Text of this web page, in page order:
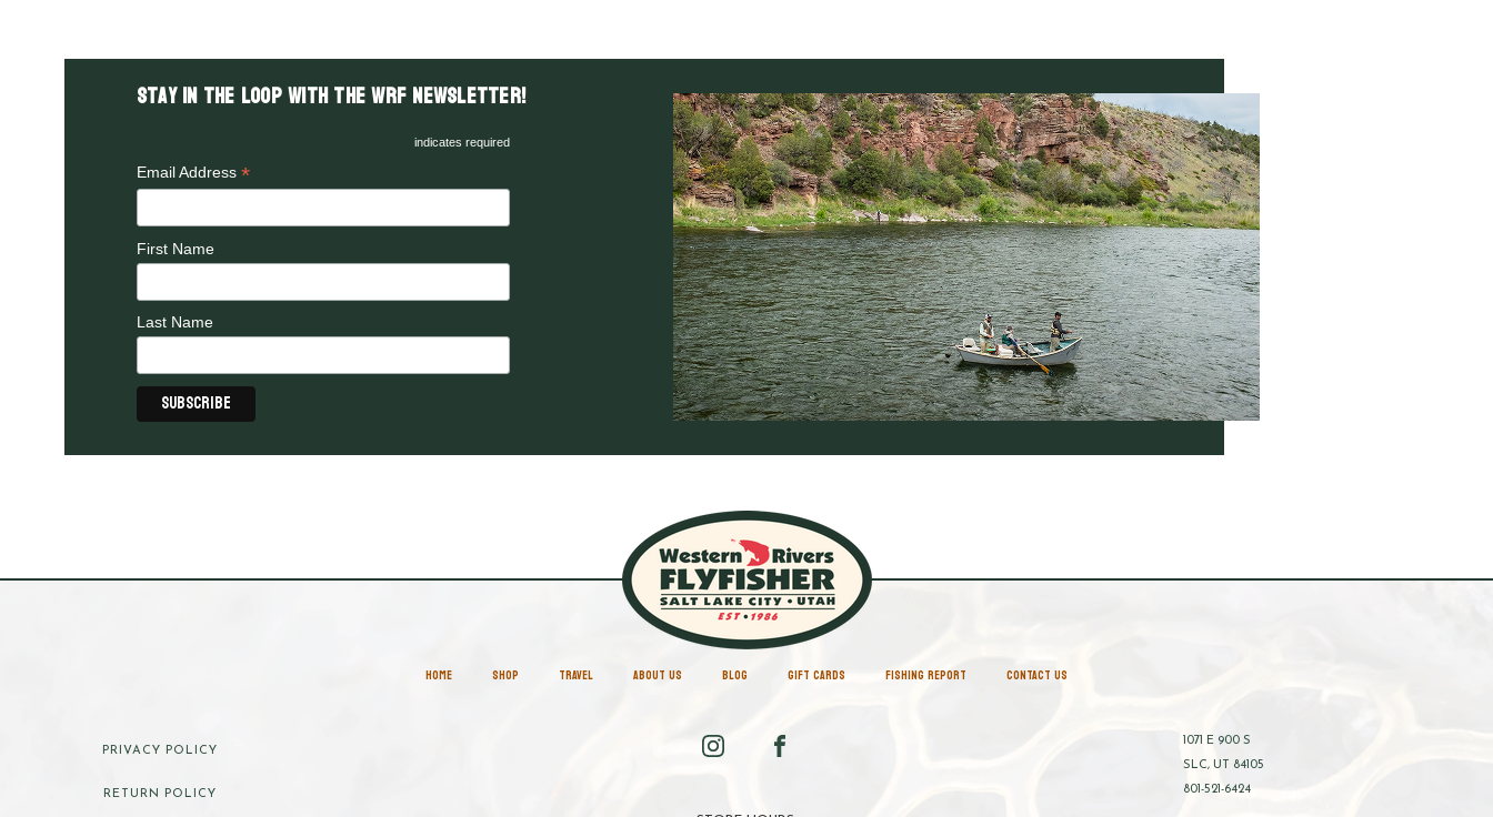
Stay in the LOOP with the WRF Newsletter!
indicates required
Email Address *
First Name
Last Name
HOME SHOP TRAVEL ABOUT US BLOG GIFT CARDS FISHING REPORT CONTACT US
PRIVACY POLICY
RETURN POLICY
1071 E 900 S
SLC, UT 84105
801-521-6424